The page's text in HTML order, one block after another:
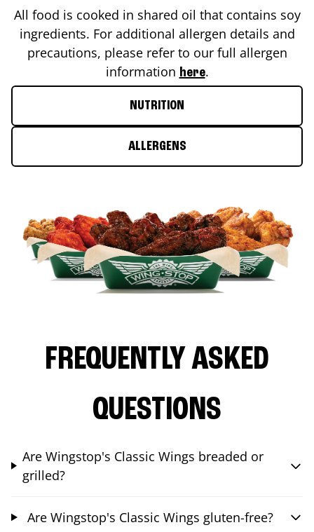
All food is cooked in shared oil that contains soy
ingredients. For additional allergen details and
precautions, please refer to our full allergen
information here.
NUTRITION
ALLERGENS
FREQUENTLY ASKED
QUESTIONS
Are Wingstop's Classic Wings breaded or
grilled?
Are Wingstop's Classic Wings gluten-free?